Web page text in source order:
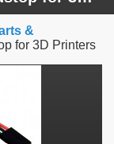
&
for 3D Printers